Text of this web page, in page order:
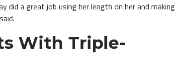
did a great job using her length on her and making
With Triple-